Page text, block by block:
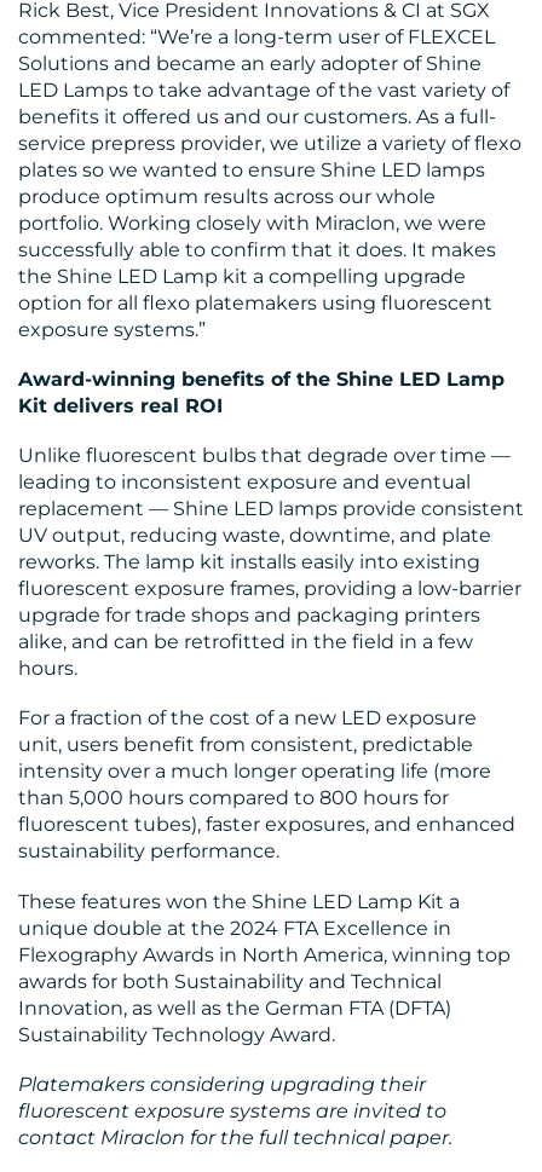
Rick Best, Vice President Innovations & CI at SGX
commented: “We’re a long-term user of FLEXCEL
Solutions and became an early adopter of Shine
LED Lamps to take advantage of the vast variety of
benefits it offered us and our customers. As a full-
service prepress provider, we utilize a variety of flexo
plates so we wanted to ensure Shine LED lamps
produce optimum results across our whole
portfolio. Working closely with Miraclon, we were
successfully able to confirm that it does. It makes
the Shine LED Lamp kit a compelling upgrade
option for all flexo platemakers using fluorescent
exposure systems.”
Award-winning benefits of the Shine LED Lamp
Kit delivers real ROI
Unlike fluorescent bulbs that degrade over time —
leading to inconsistent exposure and eventual
replacement — Shine LED lamps provide consistent
UV output, reducing waste, downtime, and plate
reworks. The lamp kit installs easily into existing
fluorescent exposure frames, providing a low-barrier
upgrade for trade shops and packaging printers
alike, and can be retrofitted in the field in a few
hours.
For a fraction of the cost of a new LED exposure
unit, users benefit from consistent, predictable
intensity over a much longer operating life (more
than 5,000 hours compared to 800 hours for
fluorescent tubes), faster exposures, and enhanced
sustainability performance.
These features won the Shine LED Lamp Kit a
unique double at the 2024 FTA Excellence in
Flexography Awards in North America, winning top
awards for both Sustainability and Technical
Innovation, as well as the German FTA (DFTA)
Sustainability Technology Award.
Platemakers considering upgrading their
fluorescent exposure systems are invited to
contact Miraclon for the full technical paper.